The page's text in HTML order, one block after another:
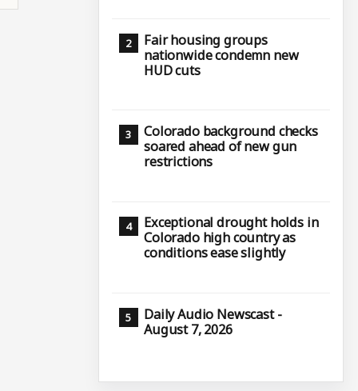
Fair housing groups
nationwide condemn new
HUD cuts
Colorado background checks
soared ahead of new gun
restrictions
Exceptional drought holds in
Colorado high country as
conditions ease slightly
Daily Audio Newscast -
August 7, 2026